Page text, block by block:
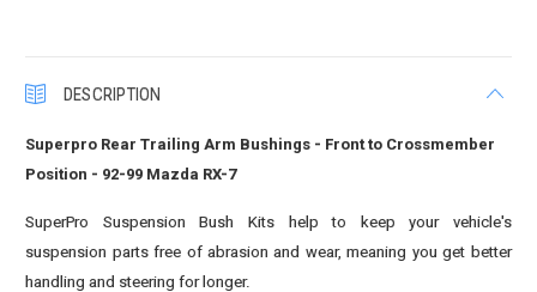
DESCRIPTION
Superpro Rear Trailing Arm Bushings - Front to Crossmember
Position - 92-99 Mazda RX-7
SuperPro Suspension Bush Kits help to keep your vehicle's
suspension parts free of abrasion and wear, meaning you get better
handling and steering for longer.